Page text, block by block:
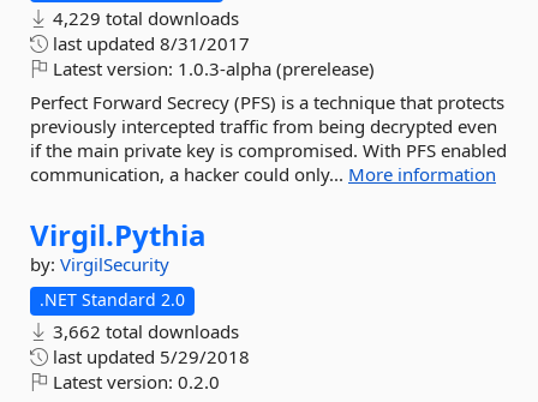
4,229 total downloads
last updated 8/31/2017
Latest version: 1.0.3-alpha (prerelease)
Perfect Forward Secrecy (PFS) is a technique that protects
previously intercepted traffic from being decrypted even
if the main private key is compromised. With PFS enabled
communication, a hacker could only... More information
Virgil.Pythia
by: VirgilSecurity
.NET Standard 2.0
3,662 total downloads
last updated 5/29/2018
Latest version: 0.2.0